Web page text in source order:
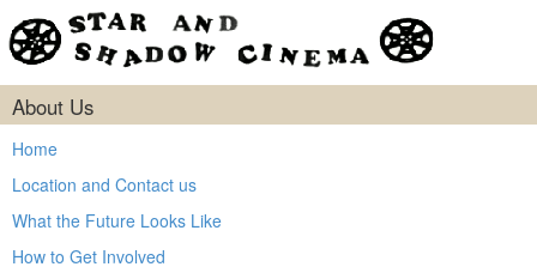
About Us
Home
Location and Contact us
What the Future Looks Like
How to Get Involved